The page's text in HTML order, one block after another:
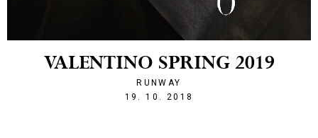
VALENTINO SPRING 2019
RUNWAY
19. 10. 2018